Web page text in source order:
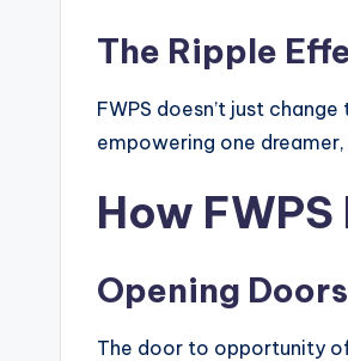
The Ripple
FWPS doesn’t just
empowering one
How
Opening
The door to opportunity